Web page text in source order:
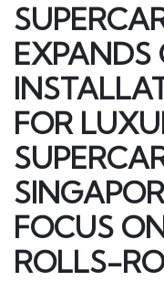
EXPANDS
FOR
FOCUS
ROLLS-